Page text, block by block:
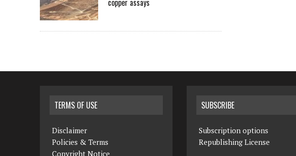
copper assays
TERMS OF USE
Disclaimer
Policies & Terms
Copyright Notice
SUBSCRIBE
Subscription options
Republishing License